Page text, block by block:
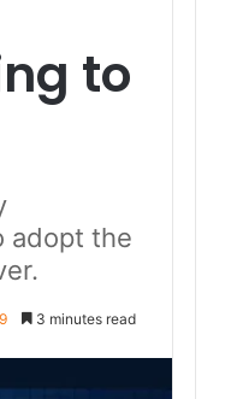
to
adopt the
3 minutes read